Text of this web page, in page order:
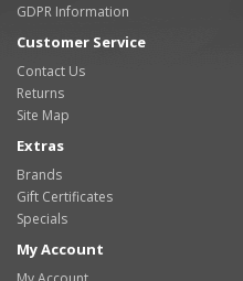
GDPR Information
Customer Service
Contact Us
Returns
Site Map
Extras
Brands
Gift Certificates
Specials
My Account